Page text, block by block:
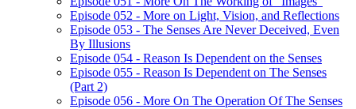
Episode 052 - More on Light, Vision, and Reflections
Episode 053 - The Senses Are Never Deceived, Even
By Illusions
Episode 054 - Reason Is Dependent on the Senses
Episode 055 - Reason Is Dependent on The Senses
(Part 2)
Episode 056 - More On The Operation Of The Senses